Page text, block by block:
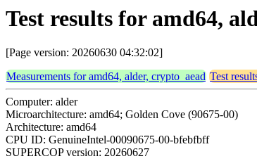
Test results for amd64,
[Page version: 20260630 04:32:02]
Measurements for amd64, alder, crypto_aead Test
Computer: alder
Microarchitecture: amd64; Golden Cove (90675-00)
Architecture: amd64
CPU ID: GenuineIntel-00090675-00-bfebfbff
SUPERCOP version: 20260627